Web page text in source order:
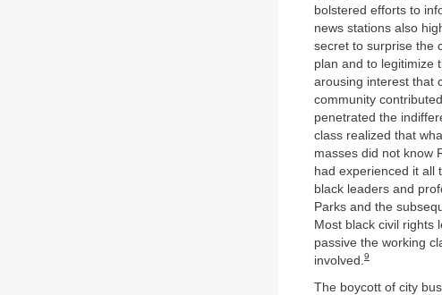
bolstered efforts to
news stations also
secret to surprise the
plan and to legitimize
arousing interest that
community
penetrated the
class realized that
masses did not know
had experienced it all
black leaders and
Parks and the
Most black civil rights
passive the working
involved. 9
The boycott of city